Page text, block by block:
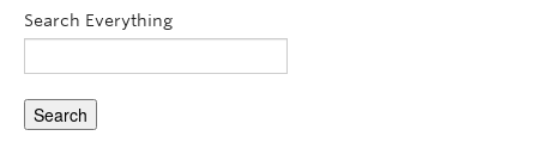
Search Everything